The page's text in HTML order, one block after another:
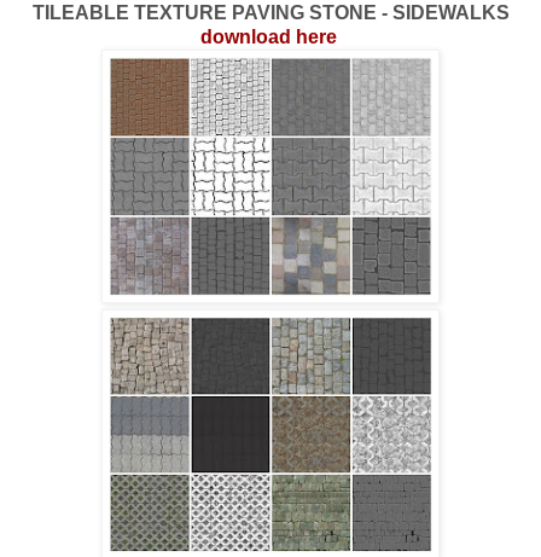
TILEABLE TEXTURE PAVING STONE - SIDEWALKS
download here